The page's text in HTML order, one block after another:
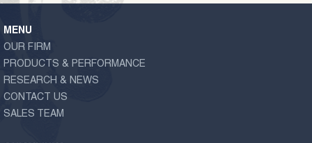
MENU
OUR FIRM
PRODUCTS & PERFORMANCE
RESEARCH & NEWS
CONTACT US
SALES TEAM